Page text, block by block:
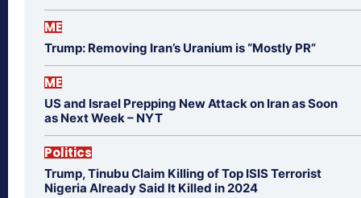
ME
Trump: Removing Iran’s Uranium is “Mostly PR”
ME
US and Israel Prepping New Attack on Iran as Soon
as Next Week – NYT
Politics
Trump, Tinubu Claim Killing of Top ISIS Terrorist
Nigeria Already Said It Killed in 2024